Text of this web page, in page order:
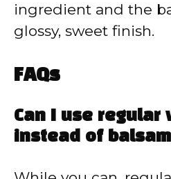
ingredient and the
glossy, sweet finish.
FAQs
Can I use regular
instead of